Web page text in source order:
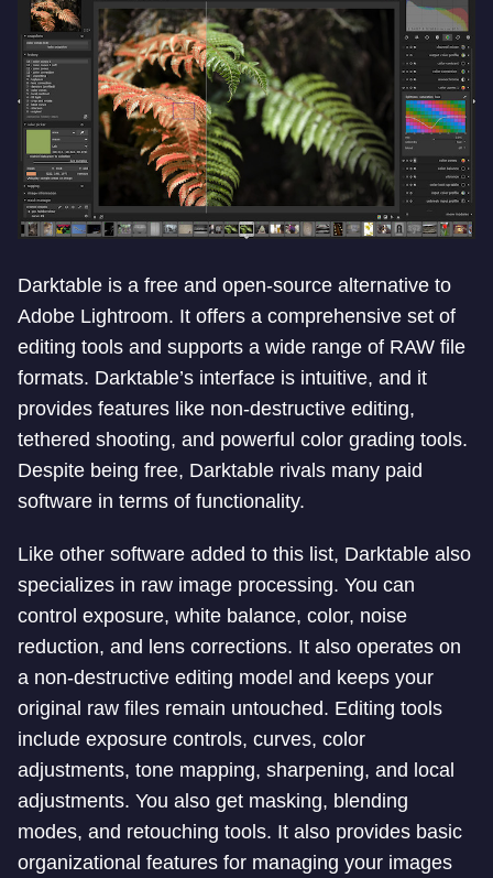
Darktable is a free and open-source alternative to
Adobe Lightroom. It offers a comprehensive set of
editing tools and supports a wide range of RAW file
formats. Darktable’s interface is intuitive, and it
provides features like non-destructive editing,
tethered shooting, and powerful color grading tools.
Despite being free, Darktable rivals many paid
software in terms of functionality.
Like other software added to this list, Darktable also
specializes in raw image processing. You can
control exposure, white balance, color, noise
reduction, and lens corrections. It also operates on
a non-destructive editing model and keeps your
original raw files remain untouched. Editing tools
include exposure controls, curves, color
adjustments, tone mapping, sharpening, and local
adjustments. You also get masking, blending
modes, and retouching tools. It also provides basic
organizational features for managing your images